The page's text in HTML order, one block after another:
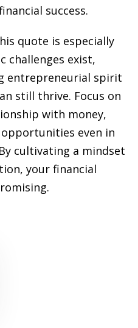
success.
quote is especially
challenges exist,
entrepreneurial spirit
still thrive. Focus on
with money,
even in
cultivating a mindset
your financial